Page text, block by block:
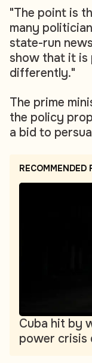
"The point is
many
state-run
show that it is
differently."
The prime
the policy
a bid to
RECOMMENDED
Cuba hit by
power crisis